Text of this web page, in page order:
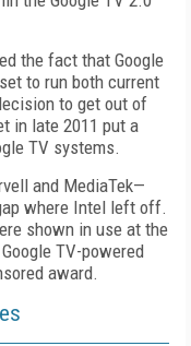
the fact that Google
to run both current
to get out of
in late 2011 put a
TV systems.
and MediaTek—
where Intel left off.
shown in use at the
TV-powered
award.